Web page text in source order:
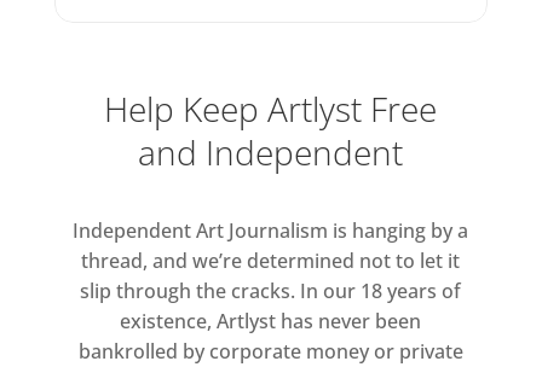
Help Keep Artlyst Free
and Independent
Independent Art Journalism is hanging by a
thread, and we’re determined not to let it
slip through the cracks. In our 18 years of
existence, Artlyst has never been
bankrolled by corporate money or private